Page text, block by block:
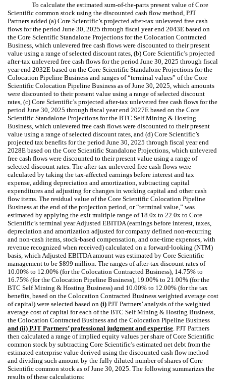
To calculate the estimated sum-of-the-parts present value of Core
Scientific common stock using the discounted cash flow method, PJT
Partners added (a) Core Scientific’s projected after-tax unlevered free cash
flows for the period June 30, 2025 through fiscal year end 2043E based on
the Core Scientific Standalone Projections for the Colocation Contracted
Business, which unlevered free cash flows were discounted to their present
value using a range of selected discount rates, (b) Core Scientific’s projected
after-tax unlevered free cash flows for the period June 30, 2025 through fiscal
year end 2032E based on the Core Scientific Standalone Projections for the
Colocation Pipeline Business and ranges of “terminal values” of the Core
Scientific Colocation Pipeline Business as of June 30, 2025, which amounts
were discounted to their present value using a range of selected discount
rates, (c) Core Scientific’s projected after-tax unlevered free cash flows for the
period June 30, 2025 through fiscal year end 2027E based on the Core
Scientific Standalone Projections for the BTC Self Mining & Hosting
Business, which unlevered free cash flows were discounted to their present
value using a range of selected discount rates, and (d) Core Scientific’s
projected tax benefits for the period June 30, 2025 through fiscal year end
2028E based on the Core Scientific Standalone Projections, which unlevered
free cash flows were discounted to their present value using a range of
selected discount rates. The after-tax unlevered free cash flows were
calculated by taking the tax-affected earnings before interest and tax
expense, adding depreciation and amortization, subtracting capital
expenditures and adjusting for changes in working capital and other cash
flow items. The residual value of the Core Scientific Colocation Pipeline
Business at the end of the projection period, or “terminal value,” was
estimated by applying the exit multiple range of 18.0x to 22.0x to Core
Scientific’s terminal year Adjusted EBITDA (earnings before interest, taxes,
depreciation and amortization adjusted for company defined non-recurring
and non-cash items, stock-based compensation, and one-time expenses, with
revenue recognized when received) calculated on a forward-looking (NTM)
basis, which Adjusted EBITDA amount was estimated by Core Scientific
management to be $899 million. The ranges of after-tax discount rates of
10.00% to 12.00% (for the Colocation Contracted Business), 14.75% to
16.75% (for the Colocation Pipeline Business), 19.00% to 21.00% (for the
BTC Self Mining & Hosting Business) and 10.00% to 12.00% (for the tax
benefits, based on the Colocation Contracted Business weighted average cost
of capital) were selected based on (i) PJT Partners’ analysis of the weighted
average cost of capital for each of the BTC Self Mining & Hosting Business,
the Colocation Contracted Business and the Colocation Pipeline Business
and (ii) PJT Partners’ professional judgment and expertise . PJT Partners
then calculated a range of implied equity values per share of Core Scientific
common stock by subtracting Core Scientific’s estimated net debt from the
estimated enterprise value derived using the discounted cash flow method
and dividing such amount by the fully diluted number of shares of Core
Scientific common stock as of June 30, 2025. The following summarizes the
results of these calculations: